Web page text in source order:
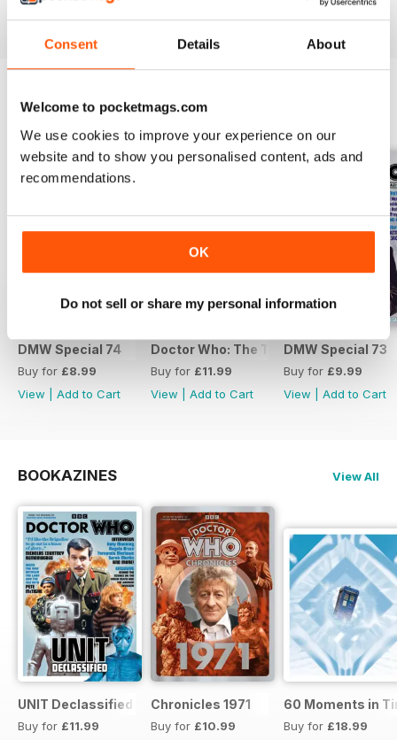
Consent Details About
Welcome to pocketmags.com
We use cookies to improve your experience on our
website and to show you personalised content, ads and
recommendations.
OK
Do not sell or share my personal information
Add to Cart
SPECIAL EDITIONS
DMW Special 74
Buy for £8.99
View
Add to Cart
Doctor Who: The Time Museum
Buy for £11.99
View
Add to Cart
DMW Special 73
Buy for £9.99
View
Add to Cart
BOOKAZINES View All
UNIT Declassified
Buy for £11.99
Chronicles 1971
Buy for £10.99
60 Moments in
Buy for £18.99